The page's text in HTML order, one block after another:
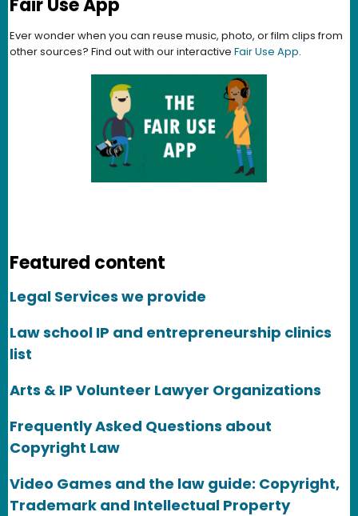
Fair Use App
Ever wonder when you can reuse music, photo, or film clips from
other sources? Find out with our interactive Fair Use App.
Featured content
Legal Services we provide
Law school IP and entrepreneurship clinics
list
Arts & IP Volunteer Lawyer Organizations
Frequently Asked Questions about
Copyright Law
Video Games and the law guide: Copyright,
Trademark and Intellectual Property